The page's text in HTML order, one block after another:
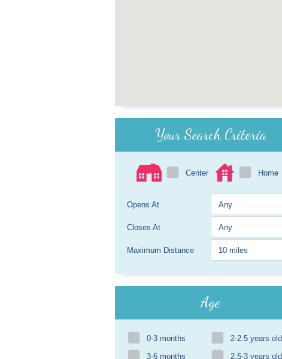
Your Search Criteria
Center Home
Opens At
Closes At
Maximum Distance
Age
0-3 months
2-2.5 years old
3-6 months
2.5-3 years old